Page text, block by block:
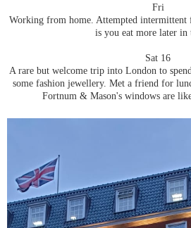
Fri
Working from home. Attempted intermittent
is you eat more later in
Sat 16
A rare but welcome trip into London to
some fashion jewellery. Met a friend for
Fortnum & Mason's windows are